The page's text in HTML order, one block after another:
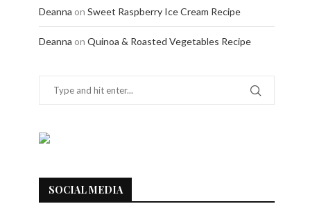
Deanna on Sweet Raspberry Ice Cream Recipe
Deanna on Quinoa & Roasted Vegetables Recipe
SOCIAL MEDIA